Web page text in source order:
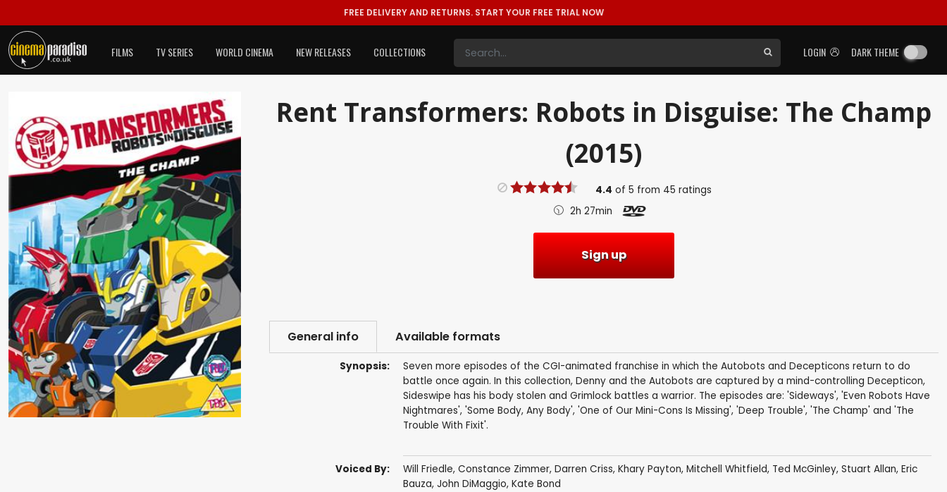
FREE DELIVERY AND RETURNS. START YOUR FREE TRIAL NOW
LOGIN DARK THEME
FILMS TV SERIES WORLD CINEMA NEW RELEASES COLLECTIONS
Rent Transformers: Robots in Disguise: The Champ
(2015)
4.4 of 5 from 45 ratings
2h 27min
Sign up
General info Available formats
Synopsis:
Seven more episodes of the CGI-animated franchise in which the Autobots and Decepticons return to do
battle once again. In this collection, Denny and the Autobots are captured by a mind-controlling Decepticon,
Sideswipe has his body stolen and Grimlock battles a warrior. The episodes are: 'Sideways', 'Even Robots Have
Nightmares', 'Some Body, Any Body', 'One of Our Mini-Cons Is Missing', 'Deep Trouble', 'The Champ' and 'The
Trouble With Fixit'.
Voiced By: Will Friedle, Constance Zimmer, Darren Criss, Khary Payton, Mitchell Whitfield, Ted McGinley, Stuart Allan, Eric
Bauza, John DiMaggio, Kate Bond